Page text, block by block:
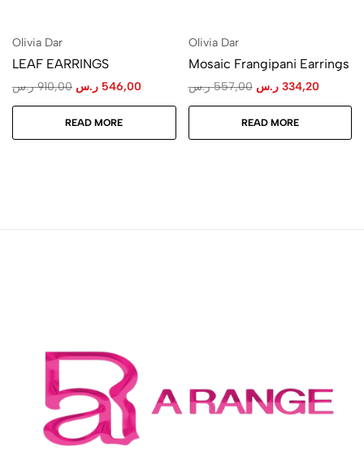
Olivia Dar
LEAF EARRINGS
910,00 ر.س 546,00 ر.س
READ MORE
Olivia Dar
Mosaic Frangipani Earrings
557,00 ر.س 334,20 ر.س
READ MORE